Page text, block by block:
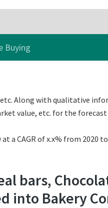
Buying
Along with qualitative
value, etc. for the forecast
a CAGR of x.x% from 2020 to
bars,
into Bakery